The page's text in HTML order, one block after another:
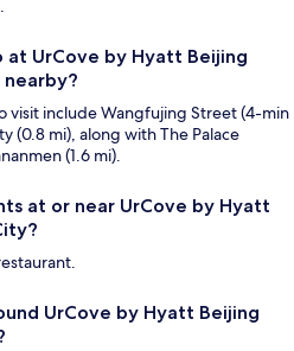
UrCove by Hyatt Beijing
visit include Wangfujing Street (4-min
(0.8 mi), along with The Palace
(1.6 mi).
at or near UrCove by Hyatt
UrCove by Hyatt Beijing